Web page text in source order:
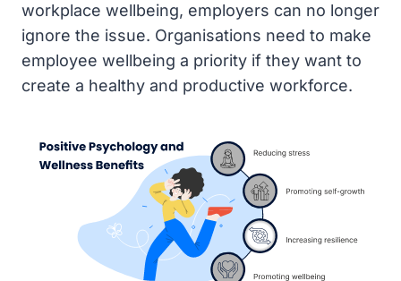
workplace wellbeing, employers can no longer
ignore the issue. Organisations need to make
employee wellbeing a priority if they want to
create a healthy and productive workforce.